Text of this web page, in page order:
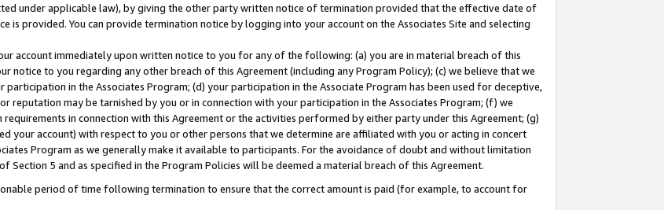
under applicable law), by giving the other party written notice of termination provided that the effective date of
is provided. You can provide termination notice by logging into your account on the Associates Site and selecting
account immediately upon written notice to you for any of the following: (a) you are in material breach of this
notice to you regarding any other breach of this Agreement (including any Program Policy); (c) we believe that we
in the Associates Program; (d) your participation in the Associate Program has been used for deceptive,
reputation may be tarnished by you or in connection with your participation in the Associates Program; (f) we
in connection with this Agreement or the activities performed by either party under this Agreement; (g)
your account) with respect to you or other persons that we determine are affiliated with you or acting in concert
Program as we generally make it available to participants. For the avoidance of doubt and without limitation
5 and as specified in the Program Policies will be deemed a material breach of this Agreement.
period of time following termination to ensure that the correct amount is paid (for example, to account for